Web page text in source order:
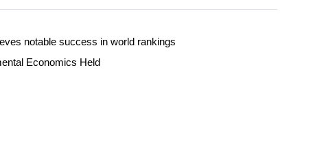
notable success in world rankings
Economics Held